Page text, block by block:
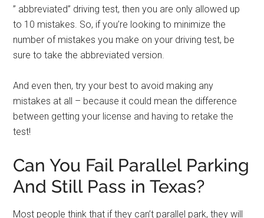
” abbreviated” driving test, then you are only allowed up
to 10 mistakes. So, if you’re looking to minimize the
number of mistakes you make on your driving test, be
sure to take the abbreviated version.
And even then, try your best to avoid making any
mistakes at all – because it could mean the difference
between getting your license and having to retake the
test!
Can You Fail Parallel Parking
And Still Pass in Texas?
Most people think that if they can’t parallel park, they will